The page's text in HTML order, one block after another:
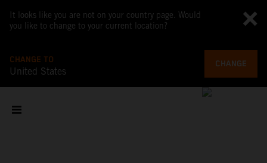
It looks like you are not on your country page. Would
you like to change to your current location?
CHANGE TO
United States
CHANGE